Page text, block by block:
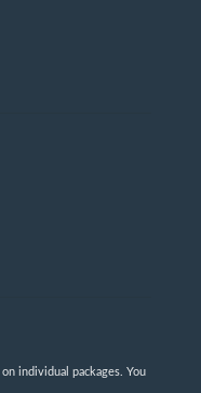
individual packages. You